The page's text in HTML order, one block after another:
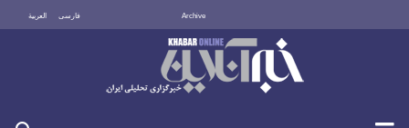
العربية فارسی Archive